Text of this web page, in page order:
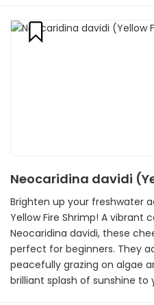
Neocaridina davidi
Brighten up your freshwater
Yellow Fire Shrimp! A vibrant
Neocaridina davidi, these
perfect for beginners. They
peacefully grazing on algae
brilliant splash of sunshine to